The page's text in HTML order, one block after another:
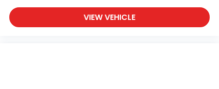
VIEW VEHICLE